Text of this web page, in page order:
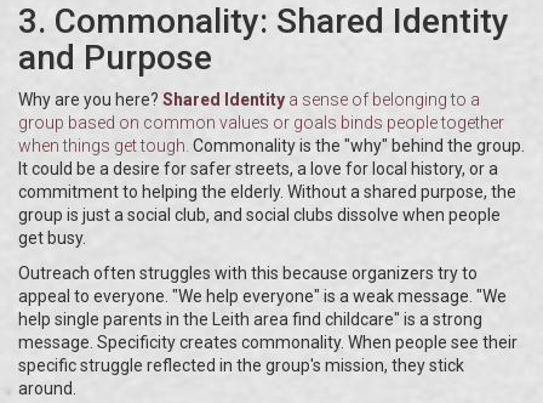
3. Commonality: Shared Identity
and Purpose
Why are you here? Shared Identity a sense of belonging to a
group based on common values or goals binds people together
when things get tough. Commonality is the "why" behind the group.
It could be a desire for safer streets, a love for local history, or a
commitment to helping the elderly. Without a shared purpose, the
group is just a social club, and social clubs dissolve when people
get busy.
Outreach often struggles with this because organizers try to
appeal to everyone. "We help everyone" is a weak message. "We
help single parents in the Leith area find childcare" is a strong
message. Specificity creates commonality. When people see their
specific struggle reflected in the group's mission, they stick
around.